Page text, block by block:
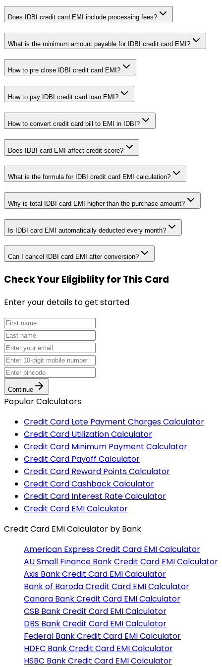
Does IDBI credit card EMI include processing fees?
What is the minimum amount payable for IDBI credit card EMI?
How to pre close IDBI credit card EMI?
How to pay IDBI credit card loan EMI?
How to convert credit card bill to EMI in IDBI?
Does IDBI card EMI affect credit score?
What is the formula for IDBI credit card EMI calculation?
Why is total IDBI card EMI higher than the purchase amount?
Is IDBI card EMI automatically deducted every month?
Can I cancel IDBI card EMI after conversion?
Check Your Eligibilityfor This Card
Enter your details to get started
Continue
Popular Calculators
Credit Card Late Payment Charges Calculator
Credit Card Utilization Calculator
Credit Card Minimum Payment Calculator
Credit Card Payoff Calculator
Credit Card Reward Points Calculator
Credit Card Cashback Calculator
Credit Card Interest Rate Calculator
Credit Card EMI Calculator
Credit Card EMI Calculator by Bank
American ExpressCredit Card EMI Calculator
AU Small Finance BankCredit Card EMI Calculator
Axis BankCredit Card EMI Calculator
Bank of BarodaCredit Card EMI Calculator
Canara BankCredit Card EMI Calculator
CSB BankCredit Card EMI Calculator
DBS BankCredit Card EMI Calculator
Federal BankCredit Card EMI Calculator
HDFC BankCredit Card EMI Calculator
HSBC BankCredit Card EMI Calculator